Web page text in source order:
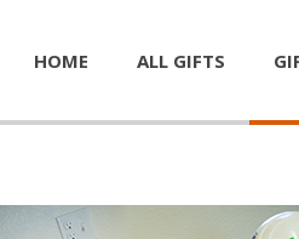
HOME ALL GIFTS